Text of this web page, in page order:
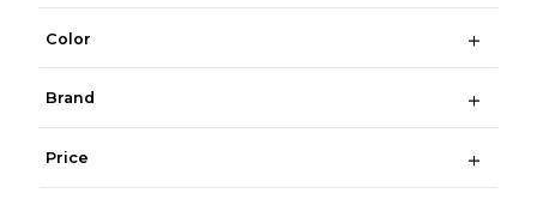
Color
Brand
Price